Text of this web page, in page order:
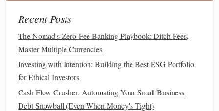
Why It Works:
gain exposure to a broadrangeofstockswithout the need
foractive management. These
andhigh returnsover the long run.
4. Prioritize
High-Interest Debt
Repayment
Recent Posts
The Nomad's Zero-Fee Banking Playbook: Ditch Fees,
Master Multiple Currencies
Investing with Intention: Building the Best ESG Portfolio
for Ethical Investors
Cash Flow Crusher: Automating Your Small Business
Debt Snowball (Even When Money's Tight)